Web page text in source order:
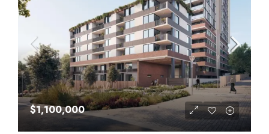
$1,100,000